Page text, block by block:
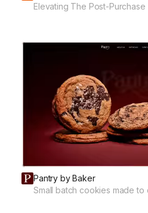
Elevating The Post-
Pantry by Baker
Small batch cookies made to